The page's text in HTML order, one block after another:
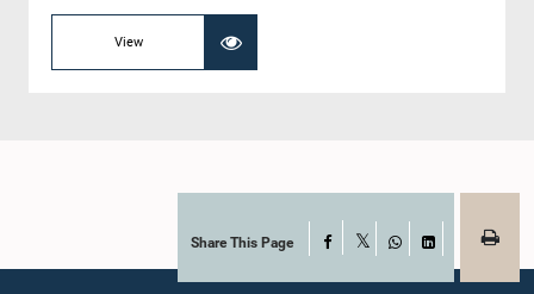
View
Share This Page Facebook